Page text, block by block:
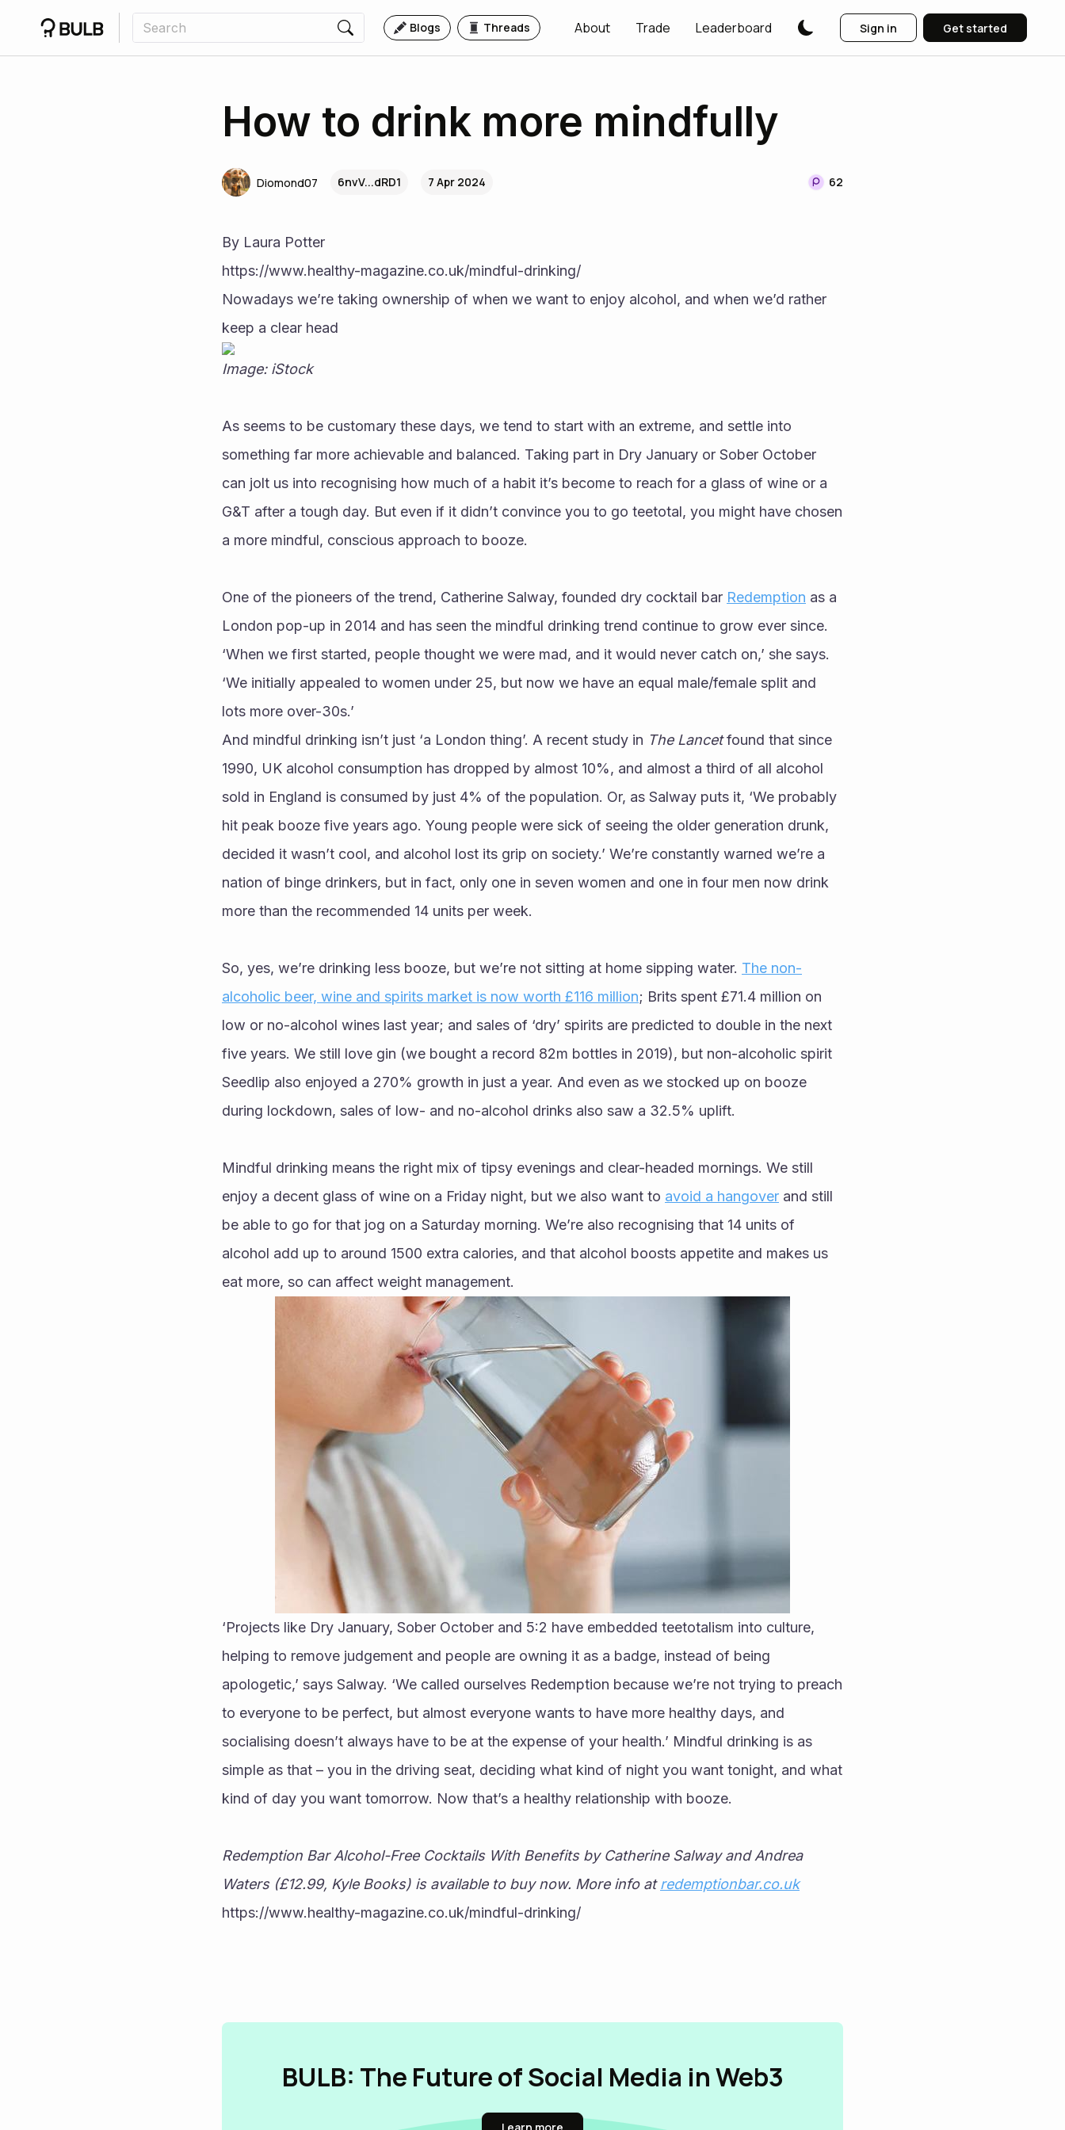
Blogs Threads About Trade Leaderboard Sign in Get started
How to drink more mindfully
Diomond07 6nvV...dRD1 7 Apr 2024 62
By Laura Potter
https://www.healthy-magazine.co.uk/mindful-drinking/
Nowadays we’re taking ownership of when we want to enjoy alcohol, and when we’d rather
keep a clear head
Image: iStock
As seems to be customary these days, we tend to start with an extreme, and settle into
something far more achievable and balanced. Taking part in Dry January or Sober October
can jolt us into recognising how much of a habit it’s become to reach for a glass of wine or a
G&T after a tough day. But even if it didn’t convince you to go teetotal, you might have chosen
a more mindful, conscious approach to booze.
One of the pioneers of the trend, Catherine Salway, founded dry cocktail bar Redemption as a
London pop-up in 2014 and has seen the mindful drinking trend continue to grow ever since.
‘When we first started, people thought we were mad, and it would never catch on,’ she says.
‘We initially appealed to women under 25, but now we have an equal male/female split and
lots more over-30s.’
And mindful drinking isn’t just ‘a London thing’. A recent study in The Lancet found that since
1990, UK alcohol consumption has dropped by almost 10%, and almost a third of all alcohol
sold in England is consumed by just 4% of the population. Or, as Salway puts it, ‘We probably
hit peak booze five years ago. Young people were sick of seeing the older generation drunk,
decided it wasn’t cool, and alcohol lost its grip on society.’ We’re constantly warned we’re a
nation of binge drinkers, but in fact, only one in seven women and one in four men now drink
more than the recommended 14 units per week.
So, yes, we’re drinking less booze, but we’re not sitting at home sipping water. The non-
alcoholic beer, wine and spirits market is now worth £116 million; Brits spent £71.4 million on
low or no-alcohol wines last year; and sales of ‘dry’ spirits are predicted to double in the next
five years. We still love gin (we bought a record 82m bottles in 2019), but non-alcoholic spirit
Seedlip also enjoyed a 270% growth in just a year. And even as we stocked up on booze
during lockdown, sales of low- and no-alcohol drinks also saw a 32.5% uplift.
Mindful drinking means the right mix of tipsy evenings and clear-headed mornings. We still
enjoy a decent glass of wine on a Friday night, but we also want to avoid a hangover and still
be able to go for that jog on a Saturday morning. We’re also recognising that 14 units of
alcohol add up to around 1500 extra calories, and that alcohol boosts appetite and makes us
eat more, so can affect weight management.
‘Projects like Dry January, Sober October and 5:2 have embedded teetotalism into culture,
helping to remove judgement and people are owning it as a badge, instead of being
apologetic,’ says Salway. ‘We called ourselves Redemption because we’re not trying to preach
to everyone to be perfect, but almost everyone wants to have more healthy days, and
socialising doesn’t always have to be at the expense of your health.’ Mindful drinking is as
simple as that – you in the driving seat, deciding what kind of night you want tonight, and what
kind of day you want tomorrow. Now that’s a healthy relationship with booze.
Redemption Bar Alcohol-Free Cocktails With Benefits by Catherine Salway and Andrea
Waters (£12.99, Kyle Books) is available to buy now. More info at redemptionbar.co.uk
https://www.healthy-magazine.co.uk/mindful-drinking/
BULB: The Future of Social Media in Web3
Learn more